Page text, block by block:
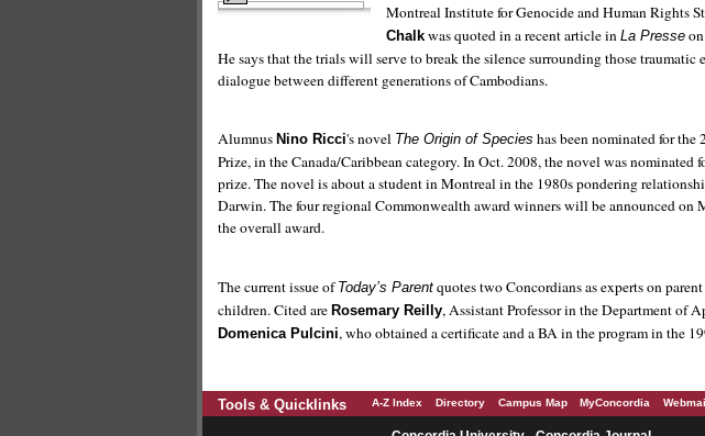
Montreal Institute for Genocide and Human Rights
Chalk was quoted in a recent article in La Presse
He says that the trials will serve to break the silence surrounding those traumatic
dialogue between different generations of Cambodians.
Alumnus Nino Ricci's novel The Origin of Species has been nominated for
Prize, in the Canada/Caribbean category. In Oct. 2008, the novel was nominated
prize. The novel is about a student in Montreal in the 1980s pondering
Darwin. The four regional Commonwealth award winners will be announced on
the overall award.
The current issue of Today’s Parent quotes two Concordians as experts on
children. Cited are Rosemary Reilly, Assistant Professor in the Department of
Domenica Pulcini, who obtained a certificate and a BA in the program in the
Tools & Quicklinks A-Z Index Directory Campus Map MyConcordia